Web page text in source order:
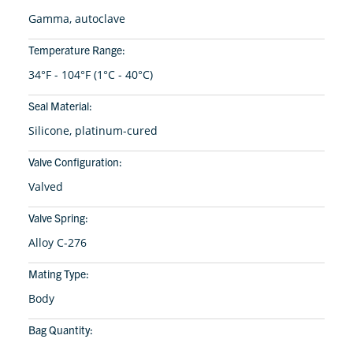
Gamma, autoclave
Temperature Range:
34°F - 104°F (1°C - 40°C)
Seal Material:
Silicone, platinum-cured
Valve Configuration:
Valved
Valve Spring:
Alloy C-276
Mating Type:
Body
Bag Quantity: